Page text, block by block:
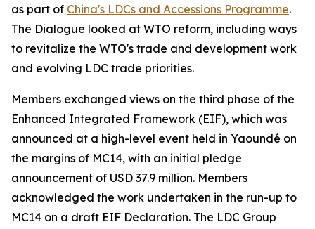
as part of China's LDCs and Accessions Programme.
The Dialogue looked at WTO reform, including ways
to revitalize the WTO's trade and development work
and evolving LDC trade priorities.
Members exchanged views on the third phase of the
Enhanced Integrated Framework (EIF), which was
announced at a high-level event held in Yaoundé on
the margins of MC14, with an initial pledge
announcement of USD 37.9 million. Members
acknowledged the work undertaken in the run-up to
MC14 on a draft EIF Declaration. The LDC Group